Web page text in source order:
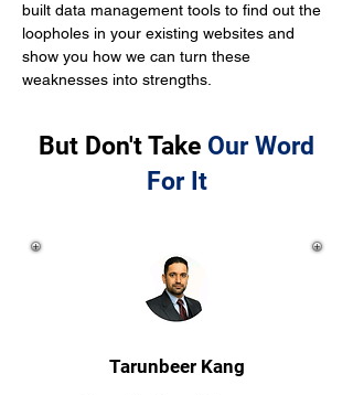
built data management tools to find out the
loopholes in your existing websites and
show you how we can turn these
weaknesses into strengths.
But Don't Take Our Word
For It
Tarunbeer Kang